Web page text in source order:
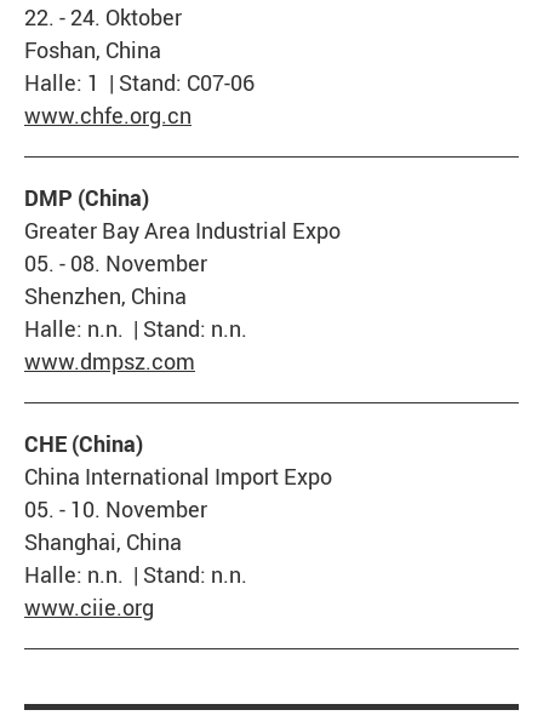
22. - 24. Oktober
Foshan, China
Halle: 1 | Stand: C07-06
www.chfe.org.cn
DMP (China)
Greater Bay Area Industrial Expo
05. - 08. November
Shenzhen, China
Halle: n.n. | Stand: n.n.
www.dmpsz.com
CHE (China)
China International Import Expo
05. - 10. November
Shanghai, China
Halle: n.n. | Stand: n.n.
www.ciie.org